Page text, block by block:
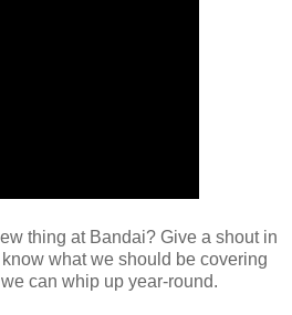
thing at Bandai? Give a shout in
what we should be covering
can whip up year-round.